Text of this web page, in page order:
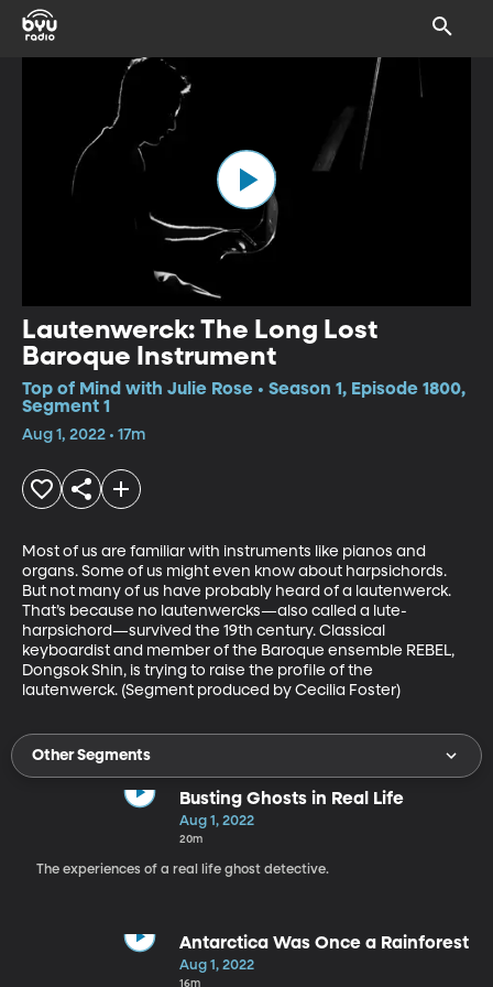
Lautenwerck: The Long Lost
Baroque Instrument
Top of Mind with Julie Rose • Season 1, Episode 1800,
Segment 1
Aug 1, 2022 • 17m
Most of us are familiar with instruments like pianos and
organs. Some of us might even know about harpsichords.
But not many of us have probably heard of a lautenwerck.
That’s because no lautenwercks—also called a lute-
harpsichord—survived the 19th century. Classical
keyboardist and member of the Baroque ensemble REBEL,
Dongsok Shin, is trying to raise the profile of the
lautenwerck. (Segment produced by Cecilia Foster)
Other Segments
Busting Ghosts in Real Life
Aug 1, 2022
20m
The experiences of a real life ghost detective.
Antarctica Was Once a Rainforest
Aug 1, 2022
16m